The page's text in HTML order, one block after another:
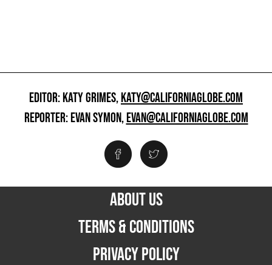
EDITOR: KATY GRIMES,KATY@CALIFORNIAGLOBE.COM
REPORTER: EVAN SYMON,EVAN@CALIFORNIAGLOBE.COM
ABOUT US
TERMS & CONDITIONS
PRIVACY POLICY